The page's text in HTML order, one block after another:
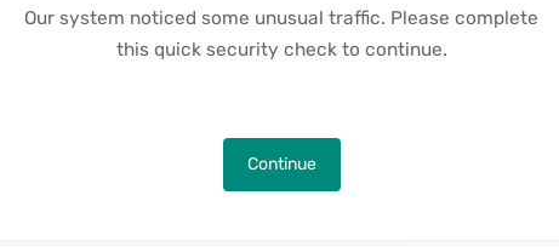
Our system noticed some unusual traffic. Please complete
this quick security check to continue.
Continue